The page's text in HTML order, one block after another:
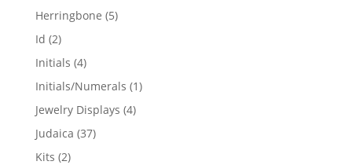
products
Herringbone 55
Id 22
products
Initials 44
products
Initials/Numerals 11
Jewelry Displays 44
Judaica 3737
Kits 22